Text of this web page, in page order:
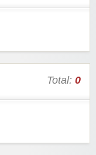
Total: 0